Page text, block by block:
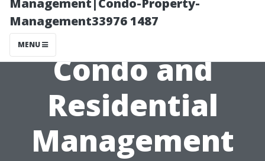
Management|Condo-Property-
Management33976 1487
MENU
Revolutionizing
Condo and
Residential
Management